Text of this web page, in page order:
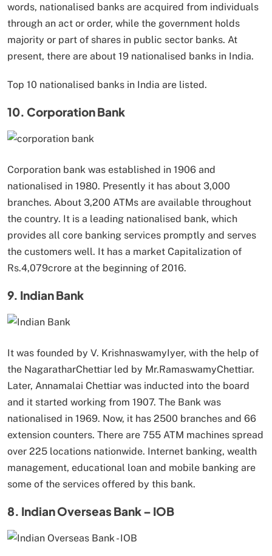
words, nationalised banks are acquired from individuals
through an act or order, while the government holds
majority or part of shares in public sector banks. At
present, there are about 19 nationalised banks in India.
Top 10 nationalised banks in India are listed.
10. Corporation Bank
Corporation bank was established in 1906 and
nationalised in 1980. Presently it has about 3,000
branches. About 3,200 ATMs are available throughout
the country. It is a leading nationalised bank, which
provides all core banking services promptly and serves
the customers well. It has a market Capitalization of
Rs.4,079crore at the beginning of 2016.
9. Indian Bank
It was founded by V. KrishnaswamyIyer, with the help of
the NagaratharChettiar led by Mr.RamaswamyChettiar.
Later, Annamalai Chettiar was inducted into the board
and it started working from 1907. The Bank was
nationalised in 1969. Now, it has 2500 branches and 66
extension counters. There are 755 ATM machines spread
over 225 locations nationwide. Internet banking, wealth
management, educational loan and mobile banking are
some of the services offered by this bank.
8. Indian Overseas Bank – IOB